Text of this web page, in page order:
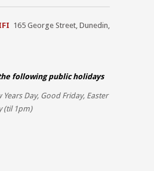
165 George Street, Dunedin,
following public holidays
Day, Good Friday, Easter
(til 1pm)